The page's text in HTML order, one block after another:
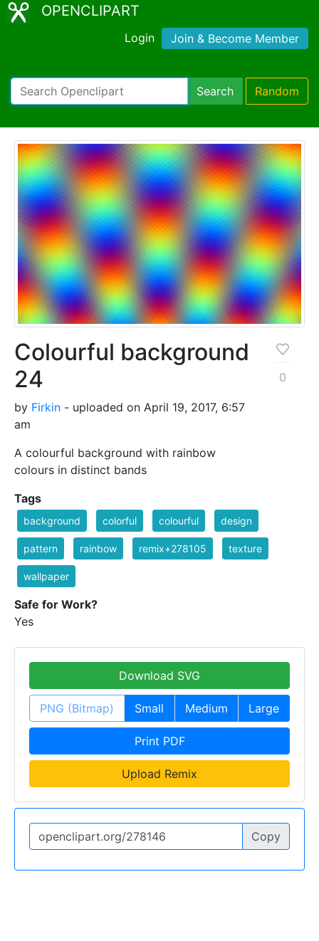
OPENCLIPART
Login Join & Become Member
Search Random
Colourful background
24
by Firkin - uploaded on April 19, 2017, 6:57
am
A colourful background with rainbow
colours in distinct bands
0
Tags
background colorful colourful design
pattern rainbow remix+278105 texture
wallpaper
Safe for Work?
Yes
Download SVG
PNG (Bitmap) Small Medium Large
Print PDF
Upload Remix
Copy